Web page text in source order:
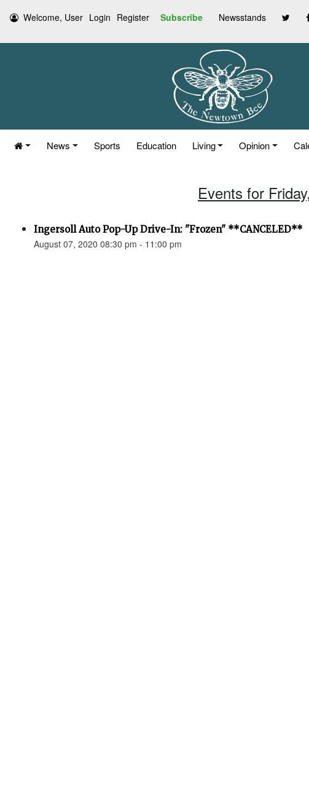
Welcome, User Login Register Subscribe Newsstands
News Sports Education Living Opinion
Events for
Ingersoll Auto Pop-Up Drive-In: "Frozen" **CANCELED**
August 07, 2020 08:30 pm - 11:00 pm